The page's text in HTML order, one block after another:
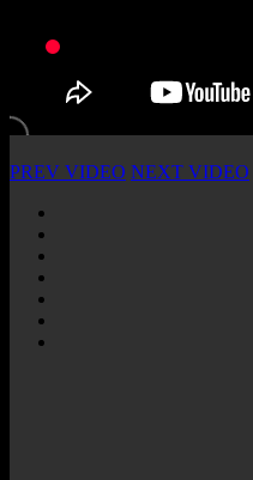
PREV VIDEO NEXT VIDEO